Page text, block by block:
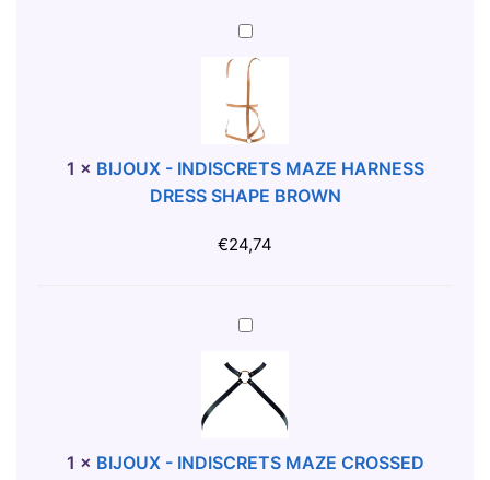
H
L
T
-
S
I
T
X
B
O
U
X
-
N
S
R
S
1 × BIJOUX - INDISCRETS MAZE HARNESS
DRESS SHAPE BROWN
€24,74
B
J
X
1 × BIJOUX - INDISCRETS MAZE CROSSED